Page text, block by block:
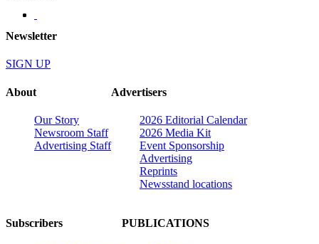
Newsletter
SIGN UP
About
Our Story
Newsroom Staff
Advertising Staff
Advertisers
2026 Editorial Calendar
2026 Media Kit
Event Sponsorship
Advertising
Reprints
Newsstand locations
Subscribers PUBLICATIONS